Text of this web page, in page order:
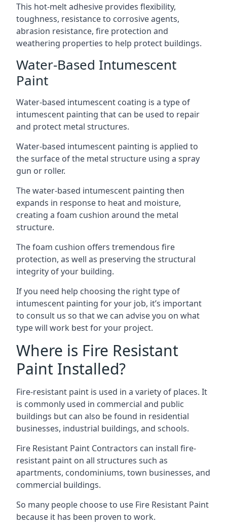
This hot-melt adhesive provides flexibility,
toughness, resistance to corrosive agents,
abrasion resistance, fire protection and
weathering properties to help protect buildings.
Water-Based Intumescent
Paint
Water-based intumescent coating is a type of
intumescent painting that can be used to repair
and protect metal structures.
Water-based intumescent painting is applied to
the surface of the metal structure using a spray
gun or roller.
The water-based intumescent painting then
expands in response to heat and moisture,
creating a foam cushion around the metal
structure.
The foam cushion offers tremendous fire
protection, as well as preserving the structural
integrity of your building.
If you need help choosing the right type of
intumescent painting for your job, it’s important
to consult us so that we can advise you on what
type will work best for your project.
Where is Fire Resistant
Paint Installed?
Fire-resistant paint is used in a variety of places. It
is commonly used in commercial and public
buildings but can also be found in residential
businesses, industrial buildings, and schools.
Fire Resistant Paint Contractors can install fire-
resistant paint on all structures such as
apartments, condominiums, town businesses, and
commercial buildings.
So many people choose to use Fire Resistant Paint
because it has been proven to work.